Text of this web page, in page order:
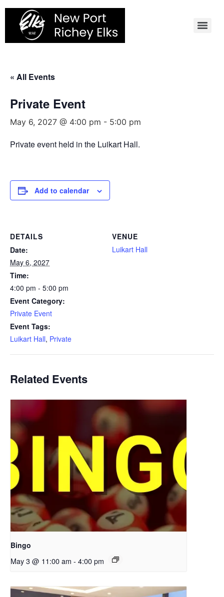
Skip
content
« All Events
Private Event
May 6, 2027 @ 4:00 pm - 5:00 pm
Private event held in the Luikart Hall.
Add to calendar
DETAILS
Date:
May 6, 2027
Time:
4:00 pm - 5:00 pm
Event Category:
Private Event
Event Tags:
Luikart Hall, Private
VENUE
Luikart Hall
Related Events
Bingo
May 3 @ 11:00 am - 4:00 pm